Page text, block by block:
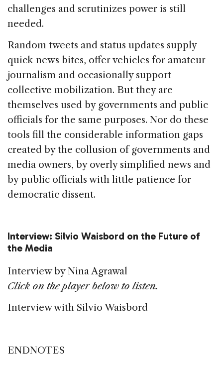
challenges and scrutinizes power is still
needed.
Random tweets and status updates supply
quick news bites, offer vehicles for amateur
journalism and occasionally support
collective mobilization. But they are
themselves used by governments and public
officials for the same purposes. Nor do these
tools fill the considerable information gaps
created by the collusion of governments and
media owners, by overly simplified news and
by public officials with little patience for
democratic dissent.
Interview: Silvio Waisbord on the Future of
the Media
Interview by Nina Agrawal
Click on the player below to listen.
Interview with Silvio Waisbord
ENDNOTES